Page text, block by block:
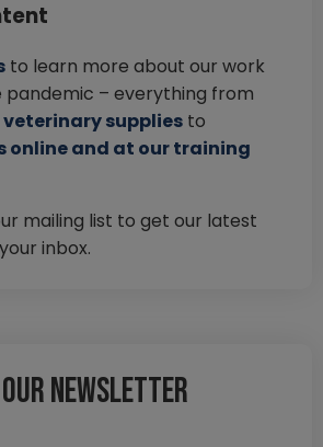
to learn more about our work
– everything from
supplies to
online and at our training
mailing list to get our latest
inbox.
our newsletter